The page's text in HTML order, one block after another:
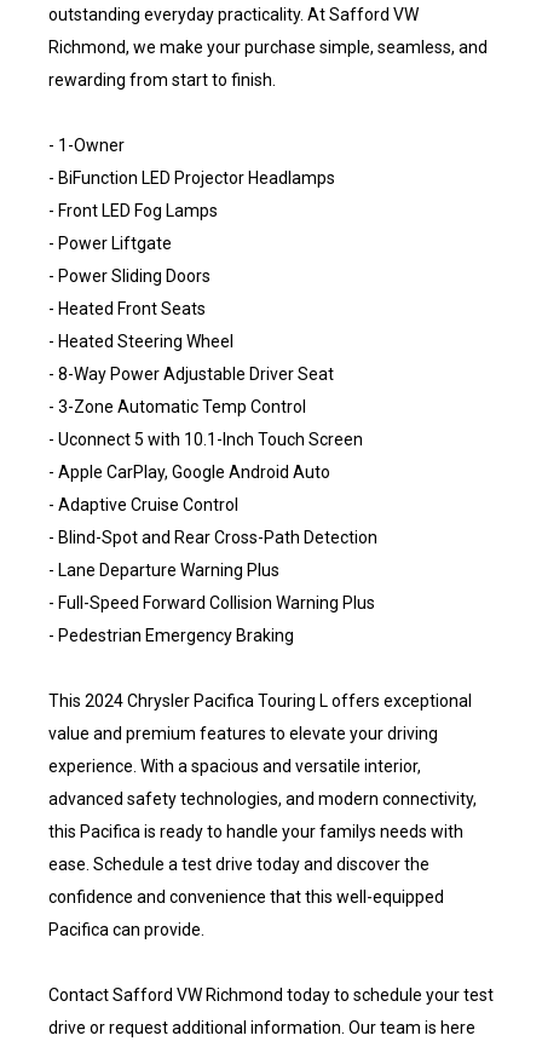
outstanding everyday practicality. At Safford VW
Richmond, we make your purchase simple, seamless, and
rewarding from start to finish.
- 1-Owner
- BiFunction LED Projector Headlamps
- Front LED Fog Lamps
- Power Liftgate
- Power Sliding Doors
- Heated Front Seats
- Heated Steering Wheel
- 8-Way Power Adjustable Driver Seat
- 3-Zone Automatic Temp Control
- Uconnect 5 with 10.1-Inch Touch Screen
- Apple CarPlay, Google Android Auto
- Adaptive Cruise Control
- Blind-Spot and Rear Cross-Path Detection
- Lane Departure Warning Plus
- Full-Speed Forward Collision Warning Plus
- Pedestrian Emergency Braking
This 2024 Chrysler Pacifica Touring L offers exceptional
value and premium features to elevate your driving
experience. With a spacious and versatile interior,
advanced safety technologies, and modern connectivity,
this Pacifica is ready to handle your familys needs with
ease. Schedule a test drive today and discover the
confidence and convenience that this well-equipped
Pacifica can provide.
Contact Safford VW Richmond today to schedule your test
drive or request additional information. Our team is here